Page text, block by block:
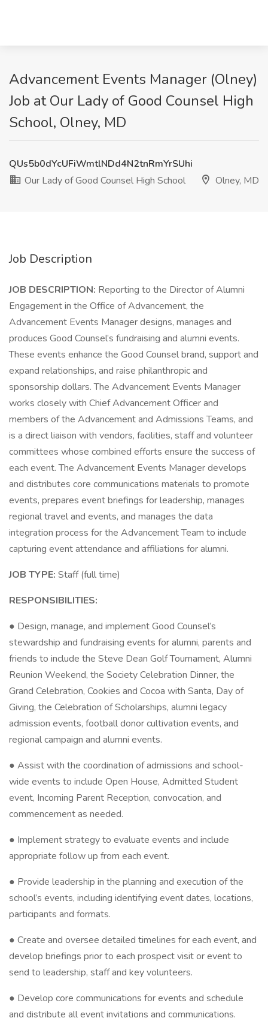
Advancement Events Manager (Olney)
Job at Our Lady of Good Counsel High
School, Olney, MD
QUs5b0dYcUFiWmtlNDd4N2tnRmYrSUhi
Our Lady of Good Counsel High School
Olney, MD
Job Description
JOB DESCRIPTION: Reporting to the Director of Alumni
Engagement in the Office of Advancement, the
Advancement Events Manager designs, manages and
produces Good Counsel’s fundraising and alumni events.
These events enhance the Good Counsel brand, support and
expand relationships, and raise philanthropic and
sponsorship dollars. The Advancement Events Manager
works closely with Chief Advancement Officer and
members of the Advancement and Admissions Teams, and
is a direct liaison with vendors, facilities, staff and volunteer
committees whose combined efforts ensure the success of
each event. The Advancement Events Manager develops
and distributes core communications materials to promote
events, prepares event briefings for leadership, manages
regional travel and events, and manages the data
integration process for the Advancement Team to include
capturing event attendance and affiliations for alumni.
JOB TYPE: Staff (full time)
RESPONSIBILITIES:
● Design, manage, and implement Good Counsel’s
stewardship and fundraising events for alumni, parents and
friends to include the Steve Dean Golf Tournament, Alumni
Reunion Weekend, the Society Celebration Dinner, the
Grand Celebration, Cookies and Cocoa with Santa, Day of
Giving, the Celebration of Scholarships, alumni legacy
admission events, football donor cultivation events, and
regional campaign and alumni events.
● Assist with the coordination of admissions and school-
wide events to include Open House, Admitted Student
event, Incoming Parent Reception, convocation, and
commencement as needed.
● Implement strategy to evaluate events and include
appropriate follow up from each event.
● Provide leadership in the planning and execution of the
school’s events, including identifying event dates, locations,
participants and formats.
● Create and oversee detailed timelines for each event, and
develop briefings prior to each prospect visit or event to
send to leadership, staff and key volunteers.
● Develop core communications for events and schedule
and distribute all event invitations and communications.